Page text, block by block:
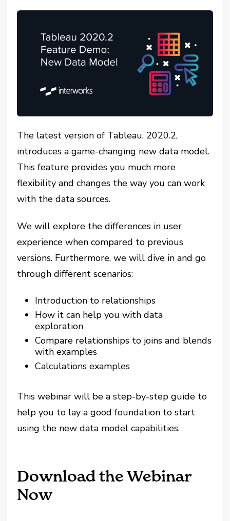
The latest version of Tableau, 2020.2,
introduces a game-changing new data model.
This feature provides you much more
flexibility and changes the way you can work
with the data sources.
We will explore the differences in user
experience when compared to previous
versions. Furthermore, we will dive in and go
through different scenarios:
Introduction to relationships
How it can help you with data
exploration
Compare relationships to joins and blends
with examples
Calculations examples
This webinar will be a step-by-step guide to
help you to lay a good foundation to start
using the new data model capabilities.
Download the Webinar
Now